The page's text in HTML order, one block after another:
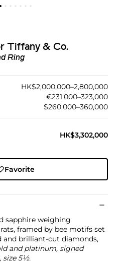
Tiffany & Co.
Ring
HK$2,000,000–2,800,000
€231,000–323,000
$260,000–360,000
HK$3,302,000
Favorite
sapphire weighing
framed by bee motifs set
and brilliant-cut diamonds,
and platinum, signed
size 5½.